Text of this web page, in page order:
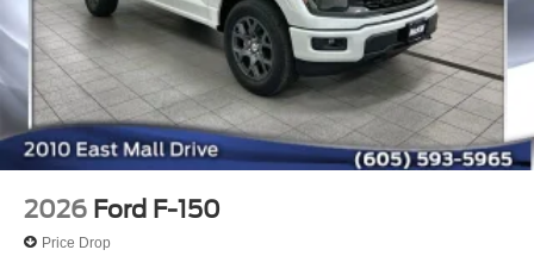
2026 Ford F-150
Price Drop